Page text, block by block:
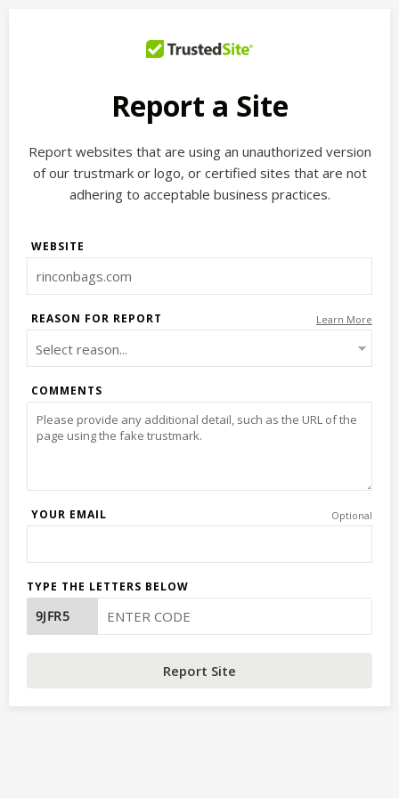
Report a Site
Report websites that are using an unauthorized version
of our trustmark or logo, or certified sites that are not
adhering to acceptable business practices.
WEBSITE
Learn More
REASON FOR REPORT
COMMENTS
Optional
YOUR EMAIL
TYPE THE LETTERS BELOW
Report Site